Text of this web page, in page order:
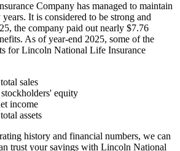
Company has managed to maintain
It is considered to be strong and
the company paid out nearly $7.76
As of year-end 2025, some of the
for Lincoln National Life Insurance
sales
equity
income
assets
history and financial numbers, we can
trust your savings with Lincoln National